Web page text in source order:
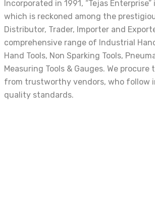
Incorporated in 1991, “Tejas
which is reckoned among the
Distributor, Trader, Importer and
comprehensive range of Industrial
Hand Tools, Non Sparking Tools,
Measuring Tools & Gauges. We
from trustworthy vendors, who follow
quality standards.